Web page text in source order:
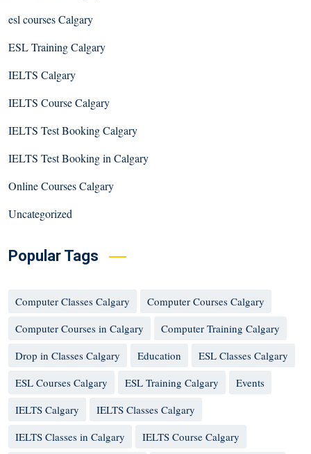
esl courses Calgary
ESL Training Calgary
IELTS Calgary
IELTS Course Calgary
IELTS Test Booking Calgary
IELTS Test Booking in Calgary
Online Courses Calgary
Uncategorized
Popular Tags
Computer Classes Calgary
Computer Courses Calgary
Computer Courses in Calgary
Computer Training Calgary
Drop in Classes Calgary
Education
ESL Classes Calgary
ESL Courses Calgary
ESL Training Calgary
Events
IELTS Calgary
IELTS Classes Calgary
IELTS Classes in Calgary
IELTS Course Calgary